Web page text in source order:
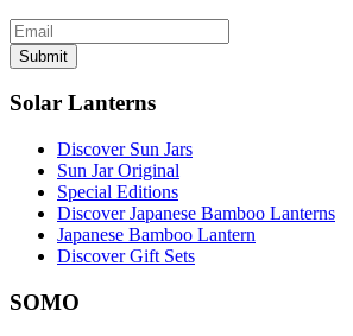
Submit
Solar Lanterns
Discover Sun Jars
Sun Jar Original
Special Editions
Discover Japanese Bamboo Lanterns
Japanese Bamboo Lantern
Discover Gift Sets
SOMO